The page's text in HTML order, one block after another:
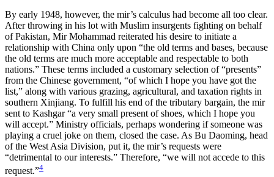
By early 1948, however, the mir’s calculus had become all too clear.
After throwing in his lot with Muslim insurgents fighting on behalf
of Pakistan, Mir Mohammad reiterated his desire to initiate a
relationship with China only upon “the old terms and bases, because
the old terms are much more acceptable and respectable to both
nations.” These terms included a customary selection of “presents”
from the Chinese government, “of which I hope you have got the
list,” along with various grazing, agricultural, and taxation rights in
southern Xinjiang. To fulfill his end of the tributary bargain, the mir
sent to Kashgar “a very small presentof shoes, which I hope you
will accept.” Ministry officials, perhaps wondering if someone was
playing a cruel joke on them, closed the case. As Bu Daoming, head
of the West Asia Division, put it, the mir’s requests were
“detrimental to our interests.” Therefore, “we will not accede to this
request.”4